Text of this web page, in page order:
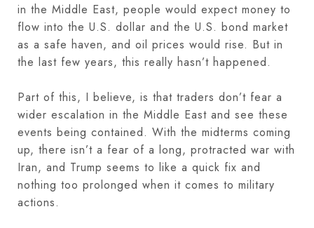
in the Middle East, people would expect money to
flow into the U.S. dollar and the U.S. bond market
as a safe haven, and oil prices would rise. But in
the last few years, this really hasn’t happened.
Part of this, I believe, is that traders don’t fear a
wider escalation in the Middle East and see these
events being contained. With the midterms coming
up, there isn’t a fear of a long, protracted war with
Iran, and Trump seems to like a quick fix and
nothing too prolonged when it comes to military
actions.